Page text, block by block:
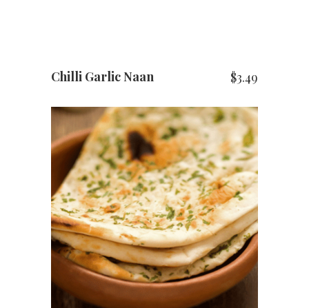
Chilli Garlic Naan $3.49
ADD TO CART